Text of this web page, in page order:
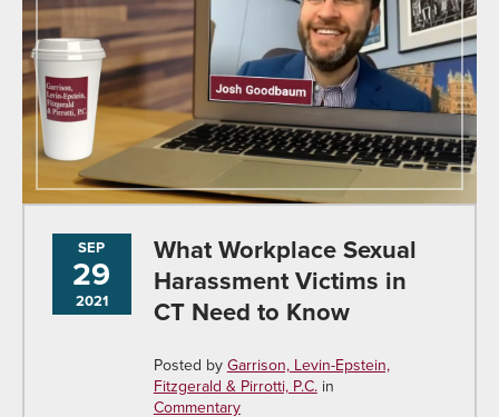
SEP
29
2021
What Workplace Sexual
Harassment Victims in
CT Need to Know
Posted byGarrison, Levin-Epstein,
Fitzgerald & Pirrotti, P.C.in
Commentary